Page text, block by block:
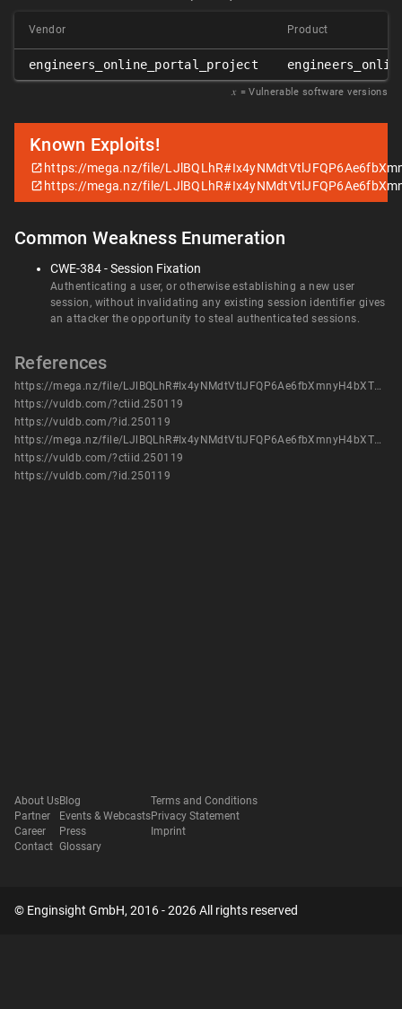
Vendor Product
engineers_online_portal_project
𝑥 = Vulnerable software versions
Known Exploits!
https://mega.nz/file/
https://mega.nz/file/
Common Weakness Enumeration
CWE-384 - Session Fixation
Authenticating a user, or otherwise establishing a new user
session, without invalidating any existing session identifier gives
an attacker the opportunity to steal authenticated sessions.
References
https://mega.nz/file/LJlBQLhR#Ix4yNMdtVtlJFQP6Ae6fbXmnyH4bXTTAWN_JT5kzXzg
https://vuldb.com/?ctiid.250119
https://vuldb.com/?id.250119
https://mega.nz/file/LJlBQLhR#Ix4yNMdtVtlJFQP6Ae6fbXmnyH4bXTTAWN_JT5kzXzg
https://vuldb.com/?ctiid.250119
https://vuldb.com/?id.250119
About Us
Partner
Career
Contact
Blog
Events & Webcasts
Press
Glossary
Terms and Conditions
Privacy Statement
Imprint
© Enginsight GmbH, 2016 - 2026 All rights reserved